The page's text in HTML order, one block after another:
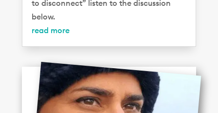
to disconnect” listen to the discussion
below.
read more